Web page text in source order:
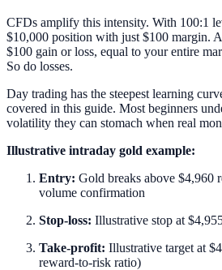
CFDs amplify this intensity. With 100:1
$10,000 position with just $100 margin.
$100 gain or loss, equal to your entire
So do losses.
Day trading has the steepest learning
covered in this guide. Most beginners
volatility they can stomach when real
Illustrative intraday gold example:
Entry: Gold breaks above $4,960
volume confirmation
Stop-loss: Illustrative stop at
Take-profit: Illustrative target at
reward-to-risk ratio)